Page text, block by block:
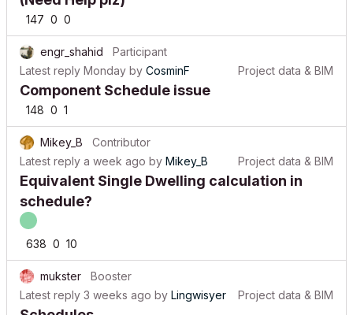
147 0 0
engr_shahid
Participant
Latest reply MondaybyCosminF
Component Schedule issue
148 0 1
Mikey_B
Contributor
Latest reply
a week agoby
Equivalent Single Dwelling calculation in
schedule?
638
mukster
Booster
Latest reply
3 weeks ago
Schedules